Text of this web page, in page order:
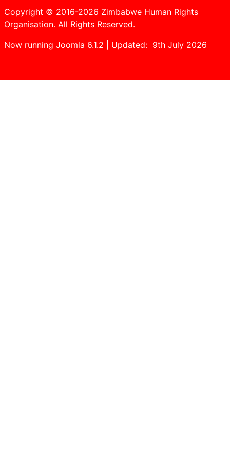
Copyright © 2016-2026 Zimbabwe Human Rights
Organisation. All Rights Reserved.
Now running Joomla 6.1.2 | Updated: 9th July 2026